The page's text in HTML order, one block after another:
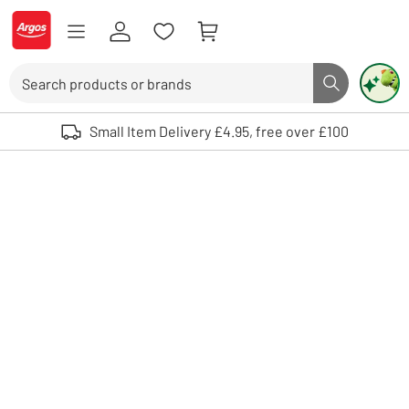
Skip to Content
Logo - go to homepage
Search button
Use up and down arrows to review and enter to select. Touch device
Small Item Delivery £4.95, free over £100